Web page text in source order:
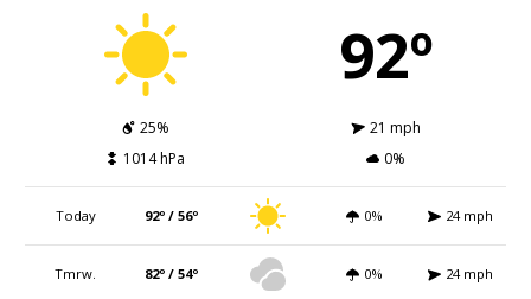
92º
25%
21 mph
1014 hPa
0%
Today 92º / 56º 0% 24 mph
Tmrw. 82º / 54º 0% 24 mph